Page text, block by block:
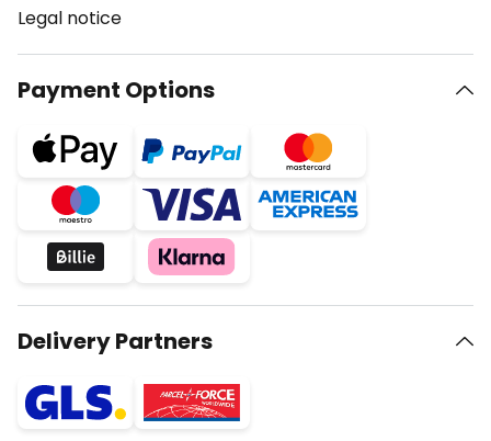
Legal notice
Payment Options
Delivery Partners